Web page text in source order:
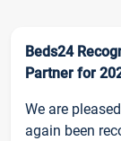
Beds24
Partner for
We are
again been